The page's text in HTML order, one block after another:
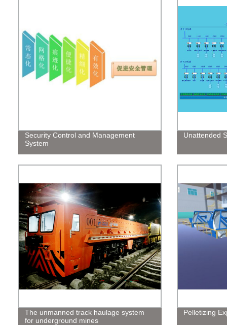
Security Control and Management
System
Unattended
The unmanned track haulage system
for underground mines
Pelletizing